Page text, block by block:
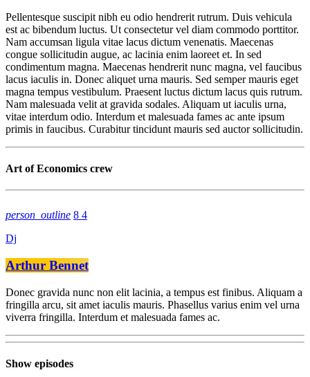
Pellentesque suscipit nibh eu odio hendrerit rutrum. Duis vehicula
est ac bibendum luctus. Ut consectetur vel diam commodo porttitor.
Nam accumsan ligula vitae lacus dictum venenatis. Maecenas
congue sollicitudin augue, ac lacinia enim laoreet et. In sed
condimentum magna. Maecenas hendrerit nunc magna, vel faucibus
lacus iaculis in. Donec aliquet urna mauris. Sed semper mauris eget
magna tempus vestibulum. Praesent luctus dictum lacus quis rutrum.
Nam malesuada velit at gravida sodales. Aliquam ut iaculis urna,
vitae interdum odio. Interdum et malesuada fames ac ante ipsum
primis in faucibus. Curabitur tincidunt mauris sed auctor sollicitudin.
Art of Economics crew
person_outline 8 4
Dj
Arthur Bennet
Donec gravida nunc non elit lacinia, a tempus est finibus. Aliquam a
fringilla arcu, sit amet iaculis mauris. Phasellus varius enim vel urna
viverra fringilla. Interdum et malesuada fames ac.
Show episodes